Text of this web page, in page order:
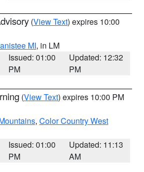
(View Text) expires 10:00
MI, in LM
Issued: 01:00
PM
Updated: 12:32
PM
(View Text) expires 10:00 PM
, Color Country West
Issued: 01:00
PM
Updated: 11:13
AM